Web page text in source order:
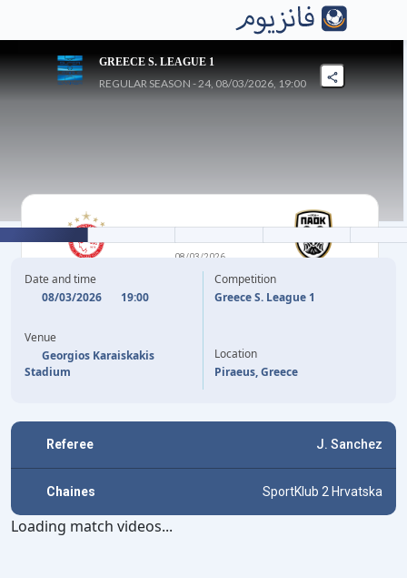
GREECE S. LEAGUE 1
REGULAR SEASON - 24, 08/03/2026, 19:00
OLYMPIACOS FC
08/03/2026
THESSALONIKI
Date and time
08/03/2026
19:00
Venue
Georgios Karaiskakis
Stadium
Competition
Greece S. League 1
Location
Piraeus, Greece
Referee J. Sanchez
Chaines SportKlub 2 Hrvatska
Loading match videos...